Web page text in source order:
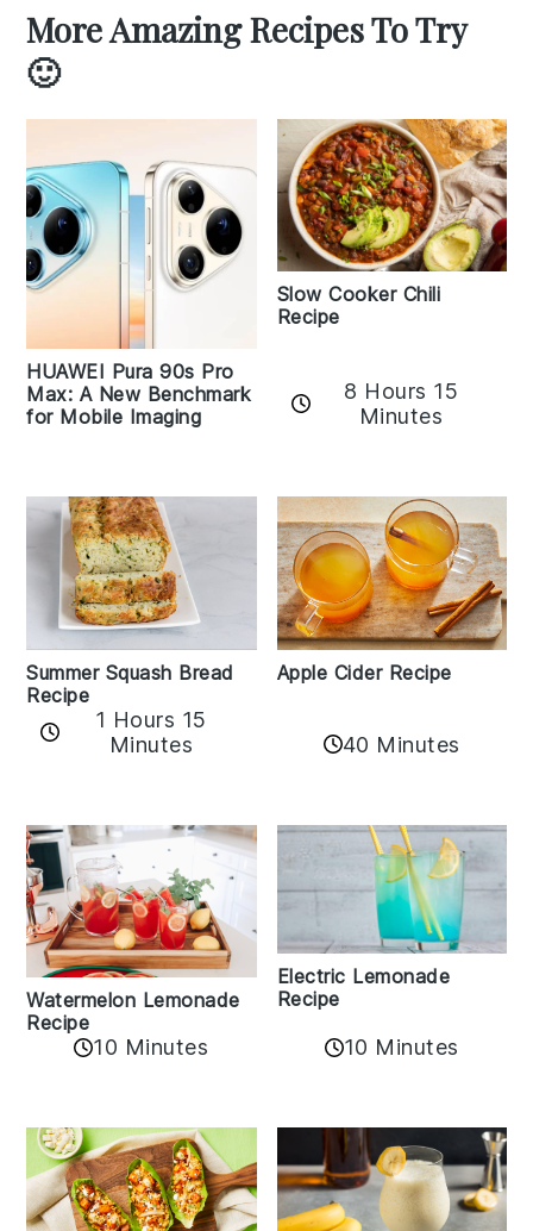
More Amazing Recipes To Try
🙂
HUAWEI Pura 90s Pro
Max: A New Benchmark
for Mobile Imaging
Slow Cooker Chili
Recipe
8 Hours 15
Minutes
Summer Squash Bread
Recipe
1 Hours 15
Minutes
Apple Cider Recipe
40 Minutes
Watermelon Lemonade
Recipe
10 Minutes
Electric Lemonade
Recipe
10 Minutes